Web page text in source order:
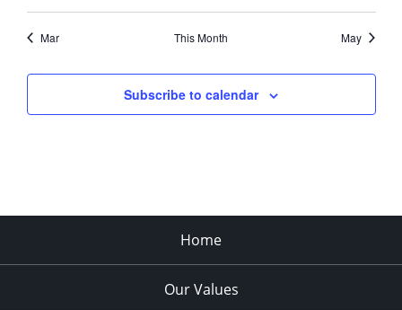
Mar This Month May
Subscribe to calendar
Home
Our Values